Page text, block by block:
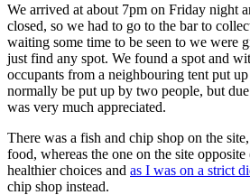
We arrived at about 7pm on Friday night
closed, so we had to go to the bar to
waiting some time to be seen to we were
just find any spot. We found a spot and
occupants from a neighbouring tent put
normally be put up by two people, but
was very much appreciated.
There was a fish and chip shop on the
food, whereas the one on the site
healthier choices and as I was on a strict
chip shop instead.